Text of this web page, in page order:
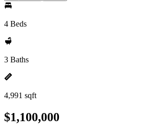
4 Beds
3 Baths
4,991 sqft
$1,100,000